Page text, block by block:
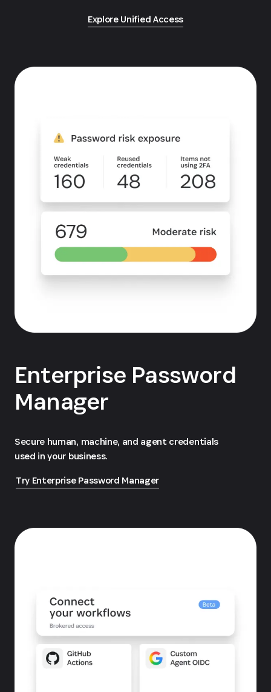
Explore Unified Access
Enterprise Password
Manager
Secure human, machine, and agent credentials
used in your business.
Try Enterprise Password Manager